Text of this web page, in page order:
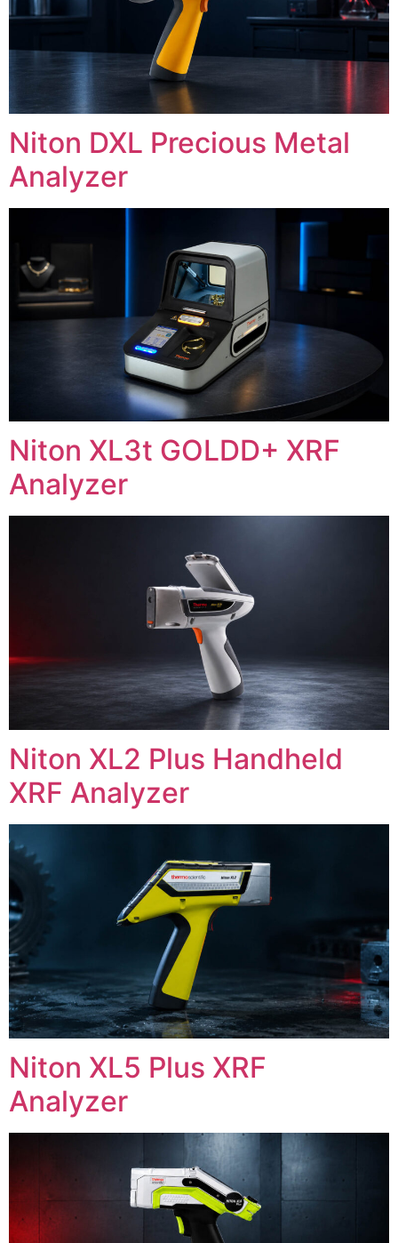
Niton DXL Precious Metal
Analyzer
Niton XL3t GOLDD+ XRF
Analyzer
Niton XL2 Plus Handheld
XRF Analyzer
Niton XL5 Plus XRF
Analyzer